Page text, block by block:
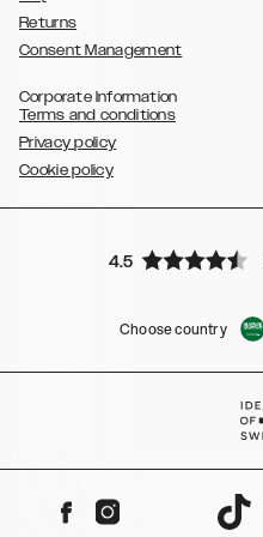
Returns
Consent Management
Corporate Information
Terms and conditions
Privacy policy
Cookie policy
4.5
Choose country